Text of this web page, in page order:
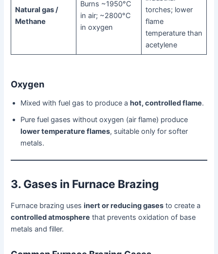
Natural gas /
Methane
Burns ~1950°C
in air; ~2800°C
in oxygen
torches; lower
flame
temperature than
acetylene
Oxygen
Mixed with fuel gas to produce ahot, controlled flame.
Pure fuel gases without oxygen (air flame) produce
lower temperature flames, suitable only for softer
metals.
3. Gases in Furnace Brazing
Furnace brazing usesinert or reducing gases to create a
controlled atmosphere that prevents oxidation of base
metals and filler.